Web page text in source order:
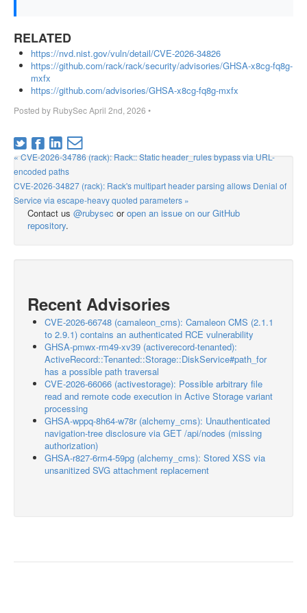
RELATED
https://nvd.nist.gov/vuln/detail/CVE-2026-34826
https://github.com/rack/rack/security/advisories/GHSA-x8cg-fq8g-
mxfx
https://github.com/advisories/GHSA-x8cg-fq8g-mxfx
Posted by RubySecApril 2nd, 2026 •
« CVE-2026-34786 (rack): Rack:: Static header_rules bypass via URL-
encoded paths
CVE-2026-34827 (rack): Rack's multipart header parsing allows Denial of
Service via escape-heavy quoted parameters »
Contact us @rubysec oropen an issue on our GitHub
repository.
Recent Advisories
CVE-2026-66748 (camaleon_cms): Camaleon CMS (2.1.1
to 2.9.1) contains an authenticated RCE vulnerability
GHSA-pmwx-rm49-xv39 (activerecord-tenanted):
ActiveRecord::Tenanted::Storage::DiskService#path_for
has a possible path traversal
CVE-2026-66066 (activestorage): Possible arbitrary file
read and remote code execution in Active Storage variant
processing
GHSA-wppq-8h64-w78r (alchemy_cms): Unauthenticated
navigation-tree disclosure via GET /api/nodes (missing
authorization)
GHSA-r827-6rm4-59pg (alchemy_cms): Stored XSS via
unsanitized SVG attachment replacement